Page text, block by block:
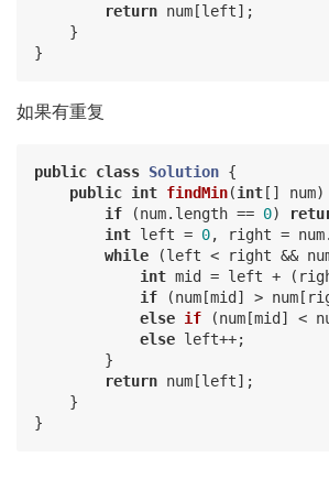
return num[left];
    }
如果有重复
public class Solution {
public int findMin(int [] num)
if (num.length == 0)
int left = 0, right =
while (left < right &&
int mid = left +
if (num[mid] >
else if (num[mid] <
else left++;
        }
return num[left];
    }